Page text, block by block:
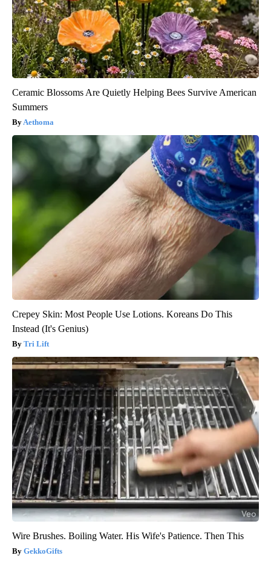
Ceramic Blossoms Are Quietly Helping Bees Survive American
Summers
Aethoma
Crepey Skin: Most People Use Lotions. Koreans Do This
Instead (It's Genius)
Tri Lift
Wire Brushes. Boiling Water. His Wife's Patience. Then This
GekkoGifts